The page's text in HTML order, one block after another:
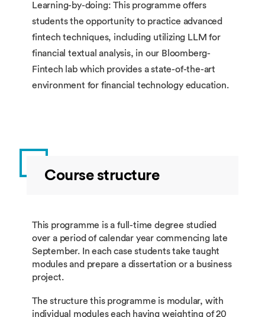
Learning-by-doing: This programme offers
students the opportunity to practice advanced
fintech techniques, including utilizing LLM for
financial textual analysis, in our Bloomberg-
Fintech lab which provides a state-of-the-art
environment for financial technology education.
Course structure
This programme is a full-time degree studied
over a period of calendar year commencing late
September. In each case students take taught
modules and prepare a dissertation or a business
project.
The structure this programme is modular, with
individual modules each having weighting of 20